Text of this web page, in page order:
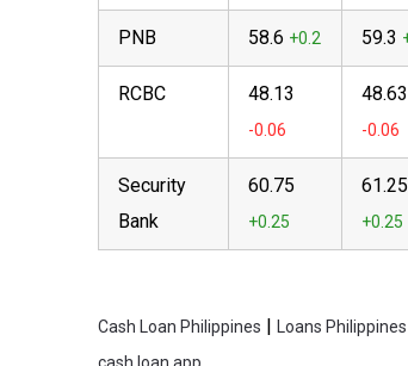
PNB 58.6 59.3
RCBC 48.13 48.63
Security
Bank
60.75 61.25
Cash Loan Philippines | Loans Philippines